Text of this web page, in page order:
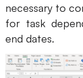
Resources
Explore
Templates
necessary to
for task
end dates.